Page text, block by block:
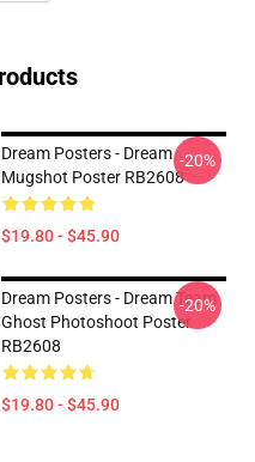
Dream Posters - Dream
Mugshot Poster RB2608
$19.80 - $45.90
-20%
Dream Posters - Dream Team
Ghost Photoshoot Poster
RB2608
$19.80 - $45.90
-20%